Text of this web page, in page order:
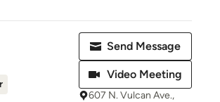
Send Message
Video Meeting
607 N. Vulcan Ave.,